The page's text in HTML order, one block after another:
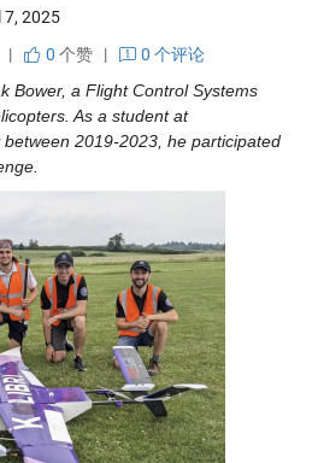
7, 2025
|
0 个赞|
0 个评论
Bower, a Flight Control Systems
As a student at
2019-2023, he participated